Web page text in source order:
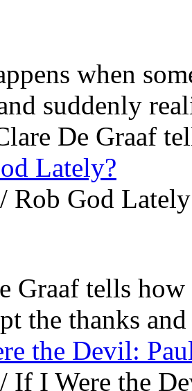
when
suddenly
are De Graaf
Lately?
Rob God
Graaf tells
the thanks
the Devil:
If I Were the